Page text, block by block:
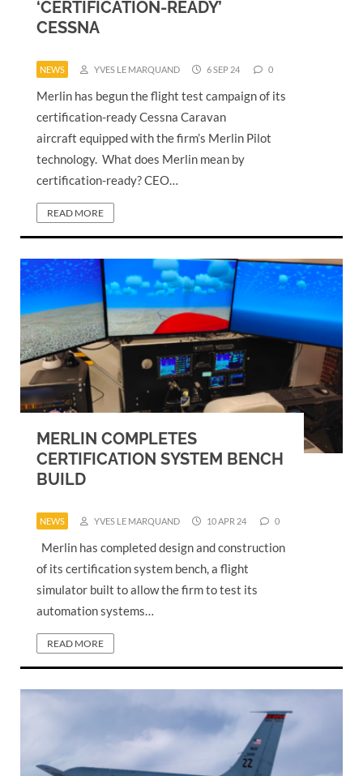
‘CERTIFICATION-READY’
CESSNA
NEWS YVES LE MARQUAND 6 SEP 24 0
Merlin has begun the flight test campaign of its
certification-ready Cessna Caravan
aircraft equipped with the firm’s Merlin Pilot
technology. What does Merlin mean by
certification-ready? CEO…
READ MORE
MERLIN COMPLETES
CERTIFICATION SYSTEM BENCH
BUILD
NEWS YVES LE MARQUAND 10 APR 24 0
Merlin has completed design and construction
of its certification system bench, a flight
simulator built to allow the firm to test its
automation systems…
READ MORE